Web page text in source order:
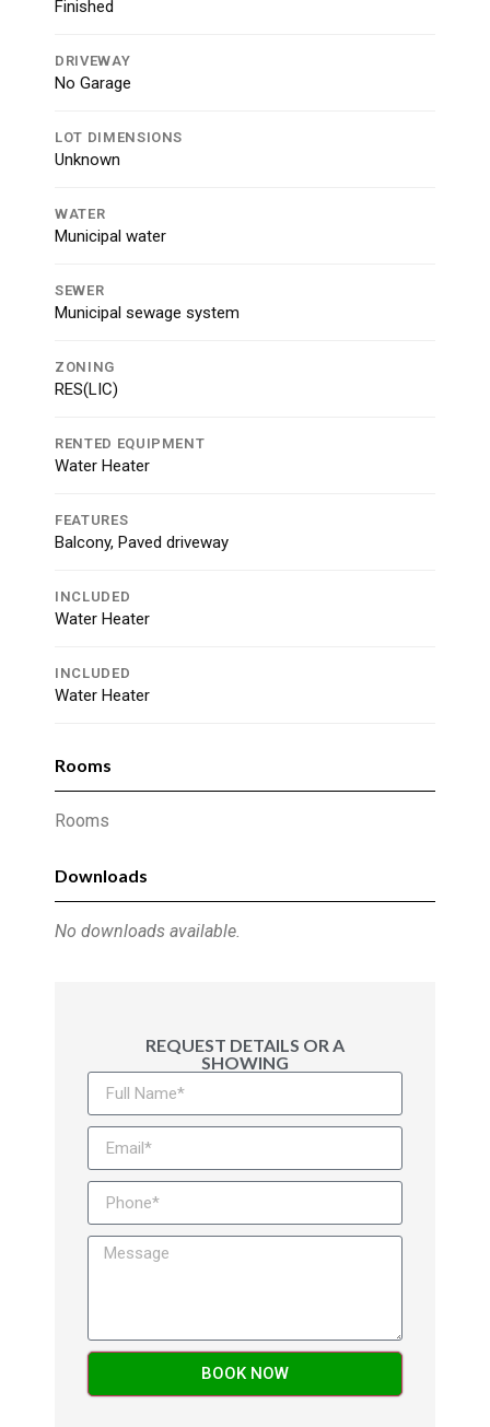
Finished
DRIVEWAY
No Garage
LOT DIMENSIONS
Unknown
WATER
Municipal water
SEWER
Municipal sewage system
ZONING
RES(LIC)
RENTED EQUIPMENT
Water Heater
FEATURES
Balcony, Paved driveway
INCLUDED
Water Heater
INCLUDED
Water Heater
Rooms
Rooms
Downloads
No downloads available.
REQUEST DETAILS OR A
SHOWING
Alternative:
BOOK NOW